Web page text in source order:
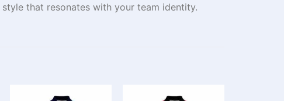
style that resonates with your team identity.